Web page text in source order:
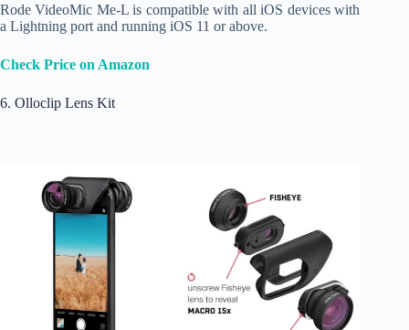
Rode VideoMic Me-L is compatible with all iOS devices with
a Lightning port and running iOS 11 or above.
Check Price on Amazon
6. Olloclip Lens Kit